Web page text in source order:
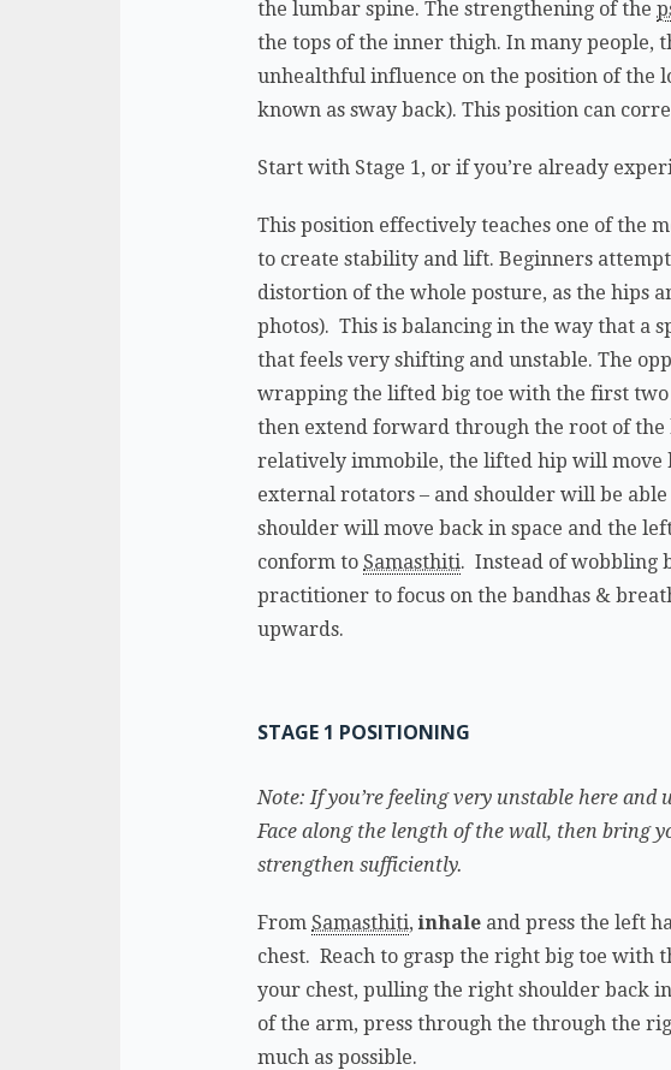
the lumbar spine. The strengthening of the
the tops of the inner thigh. In many people,
unhealthful influence on the position of the
known as sway back). This position can
Start with Stage 1, or if you’re already
This position effectively teaches one of the
to create stability and lift. Beginners
distortion of the whole posture, as the hips
photos). This is balancing in the way that a
that feels very shifting and unstable. The
wrapping the lifted big toe with the first two
then extend forward through the root of the
relatively immobile, the lifted hip will move
external rotators – and shoulder will be
shoulder will move back in space and the
conform to Samasthiti. Instead of wobbling
practitioner to focus on the bandhas &
upwards.
STAGE 1 POSITIONING
Note: If you’re feeling very unstable here
Face along the length of the wall, then bring
strengthen sufficiently.
From Samasthiti,inhale and press the left
chest. Reach to grasp the right big toe
your chest, pulling the right shoulder back
of the arm, press through the through the
much as possible.